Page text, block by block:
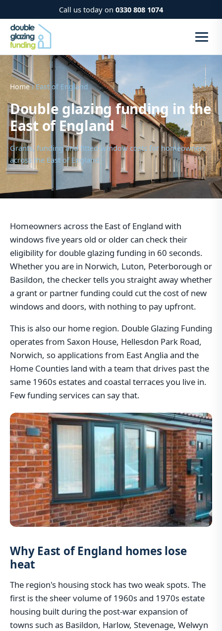
Call us today on 0330 808 1074
Home› East of England
Double glazing funding in the
East of England
Grants, funding and fitted-window costs for homeowners
across the East of England
Homeowners across the East of England with
windows five years old or older can check their
eligibility for double glazing funding in 60 seconds.
Whether you are in Norwich, Luton, Peterborough or
Basildon, the checker tells you straight away whether
a grant or partner funding could cut the cost of new
windows and doors, with nothing to pay upfront.
This is also our home region. Double Glazing Funding
operates from Saxon House, Hellesdon Park Road,
Norwich, so applications from East Anglia and the
Home Counties land with a team that drives past the
same 1960s estates and coastal terraces you live in.
Few funding services can say that.
Why East of England homes lose
heat
The region's housing stock has two weak spots. The
first is the sheer volume of 1960s and 1970s estate
housing built during the post-war expansion of
towns such as Basildon, Harlow, Stevenage, Welwyn